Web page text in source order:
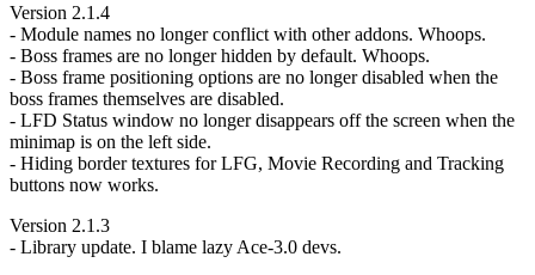
Version 2.1.4
- Module names no longer conflict with other addons. Whoops.
- Boss frames are no longer hidden by default. Whoops.
- Boss frame positioning options are no longer disabled when the
boss frames themselves are disabled.
- LFD Status window no longer disappears off the screen when the
minimap is on the left side.
- Hiding border textures for LFG, Movie Recording and Tracking
buttons now works.
Version 2.1.3
- Library update. I blame lazy Ace-3.0 devs.